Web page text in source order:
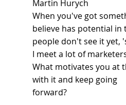
Martin Hurych
When you've got
believe has potential in
people don't see it yet,
I meet a lot of
What motivates you at
with it and keep going
forward?